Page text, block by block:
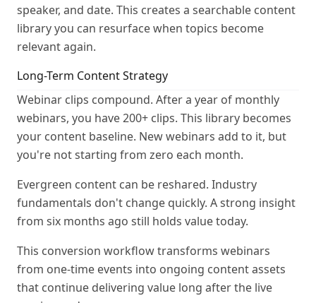
speaker, and date. This creates a searchable content
library you can resurface when topics become
relevant again.
Long-Term Content Strategy
Webinar clips compound. After a year of monthly
webinars, you have 200+ clips. This library becomes
your content baseline. New webinars add to it, but
you're not starting from zero each month.
Evergreen content can be reshared. Industry
fundamentals don't change quickly. A strong insight
from six months ago still holds value today.
This conversion workflow transforms webinars
from one-time events into ongoing content assets
that continue delivering value long after the live